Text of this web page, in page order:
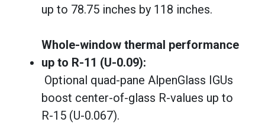
up to 78.75 inches by 118 inches.
Whole-window thermal performance
up to R-11 (U-0.09):
Optional quad-pane AlpenGlass IGUs
boost center-of-glass R-values up to
R-15 (U-0.067).